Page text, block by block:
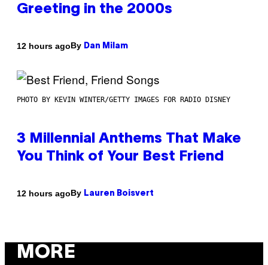
Greeting in the 2000s
12 hours agoBy Dan Milam
PHOTO BY KEVIN WINTER/GETTY IMAGES FOR RADIO DISNEY
3 Millennial Anthems That Make
You Think of Your Best Friend
12 hours agoBy Lauren Boisvert
MORE